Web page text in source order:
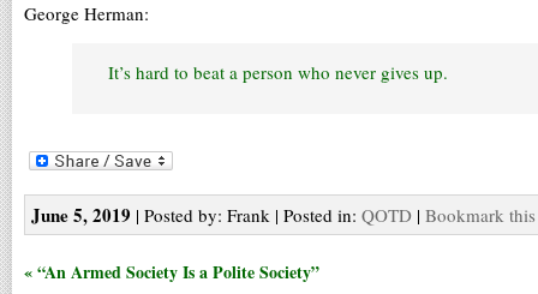
George Herman:
It’s hard to beat a person who never gives up.
June 5, 2019 | Posted by: Frank | Posted in: QOTD | Bookmark
« “An Armed Society Is a Polite Society”